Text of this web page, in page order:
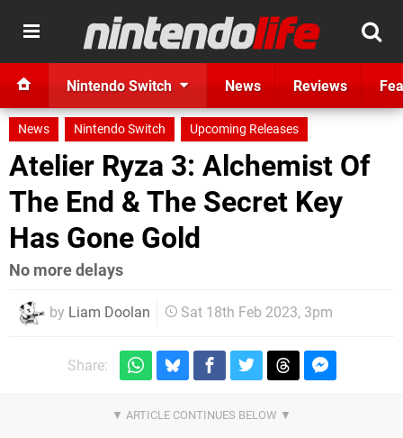
Nintendo Switch News Reviews
News Nintendo Switch Upcoming Releases
Atelier Ryza 3: Alchemist Of
The End & The Secret Key
Has Gone Gold
No more delays
by Liam Doolan Sat 18th Feb 2023, 3pm
Share: